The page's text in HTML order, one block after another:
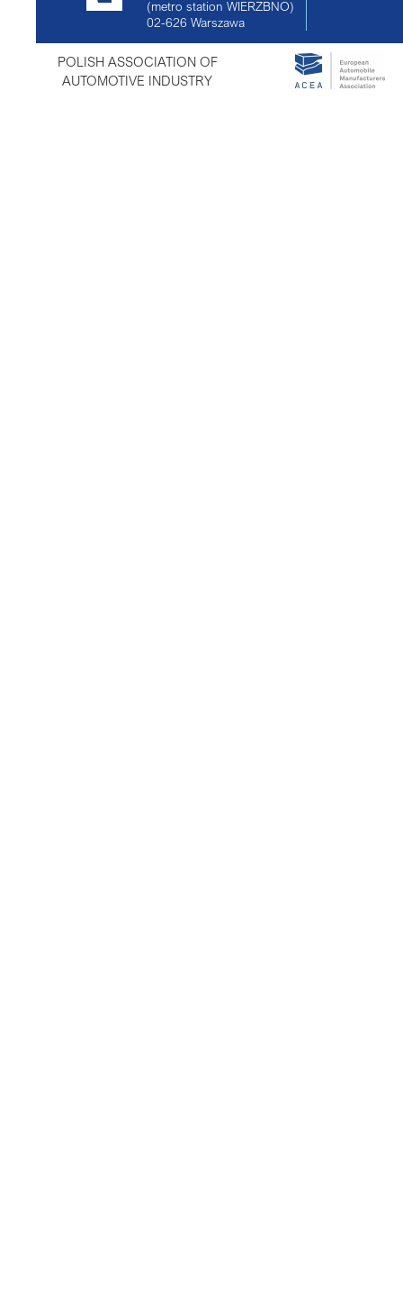
(metro station WIERZBNO)
02-626 Warszawa
POLISH ASSOCIATION OF
AUTOMOTIVE INDUSTRY